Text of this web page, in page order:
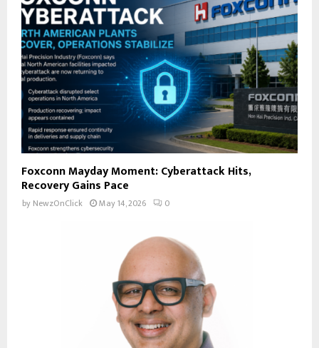
Foxconn Mayday Moment: Cyberattack Hits,
Recovery Gains Pace
by NewzOnClick May 14, 2026 0